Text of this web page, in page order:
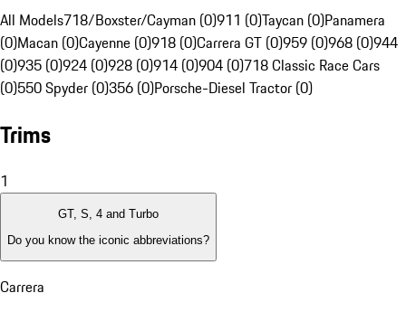
All Models718/Boxster/Cayman (0)911 (0)Taycan (0)Panamera
(0)Macan (0)Cayenne (0)918 (0)Carrera GT (0)959 (0)968 (0)944
(0)935 (0)924 (0)928 (0)914 (0)904 (0)718 Classic Race Cars
(0)550 Spyder (0)356 (0)Porsche-Diesel Tractor (0)
Trims
1
GT, S, 4 and Turbo
Do you know the iconic abbreviations?
Carrera